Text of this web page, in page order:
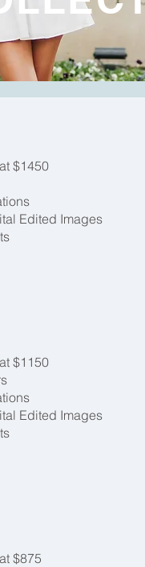
$1450
Edited Images
$1150
Edited Images
$875